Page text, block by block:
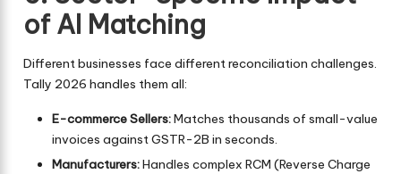
of AI Matching
Different businesses face different reconciliation challenges.
Tally 2026 handles them all:
E-commerce Sellers:Matches thousands of small-value
invoices against GSTR-2B in seconds.
Manufacturers:Handles complex RCM (Reverse Charge